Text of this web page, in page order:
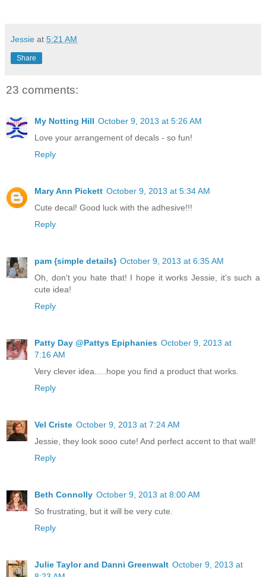
Jessie at 5:21 AM
Share
23 comments:
My Notting Hill October 9, 2013 at 5:26 AM
Love your arrangement of decals - so fun!
Reply
Mary Ann Pickett October 9, 2013 at 5:34 AM
Cute decal! Good luck with the adhesive!!!
Reply
pam {simple details} October 9, 2013 at 6:35 AM
Oh, don't you hate that! I hope it works Jessie, it's such a
cute idea!
Reply
Patty Day @Pattys Epiphanies October 9, 2013 at
7:16 AM
Very clever idea.....hope you find a product that works.
Reply
Vel Criste October 9, 2013 at 7:24 AM
Jessie, they look sooo cute! And perfect accent to that wall!
Reply
Beth Connolly October 9, 2013 at 8:00 AM
So frustrating, but it will be very cute.
Reply
Julie Taylor and Danni Greenwalt October 9, 2013 at